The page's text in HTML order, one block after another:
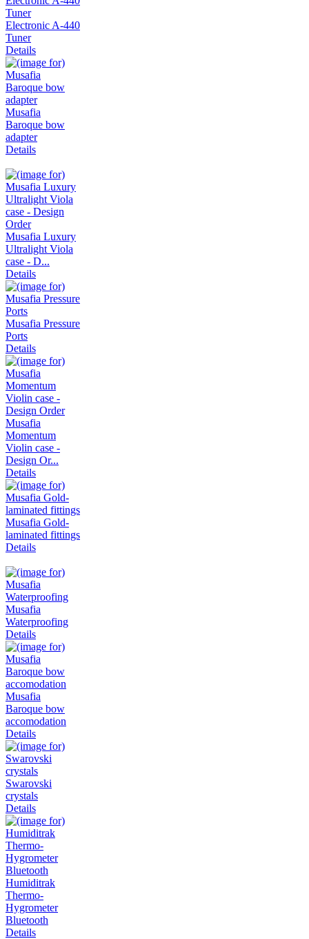
Electronic A-440
Tuner
Details
Musafia
Baroque bow
adapter
Details
Musafia Luxury
Ultralight Viola
case - D...
Details
Musafia Pressure
Ports
Details
Musafia
Momentum
Violin case -
Design Or...
Details
Musafia Gold-
laminated fittings
Details
Musafia
Waterproofing
Details
Musafia
Baroque bow
accomodation
Details
Swarovski
crystals
Details
Humiditrak
Thermo-
Hygrometer
Bluetooth
Details